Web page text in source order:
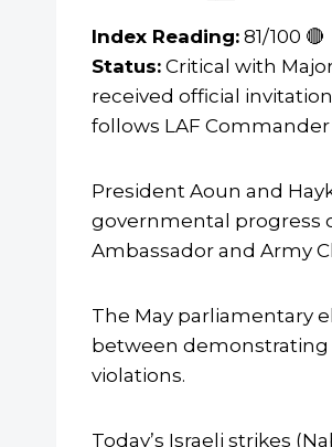
Index Reading: 81/100 🔴
Status: Critical with
received official
follows LAF
President Aoun and
governmental progress
Ambassador and Army
The May parliamentary
between
violations.
Today’s Israeli strikes